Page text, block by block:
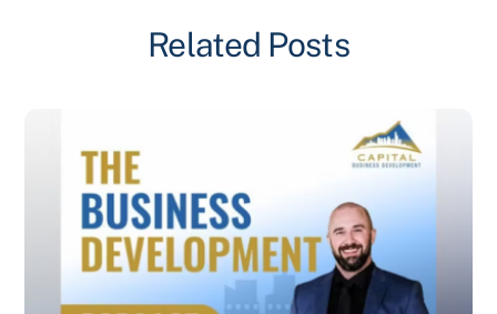
Related Posts